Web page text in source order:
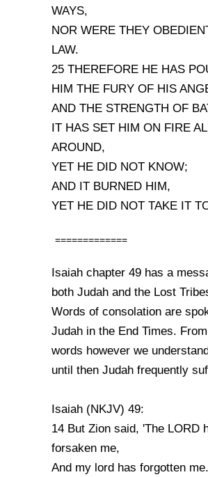
WAYS,
NOR WERE THEY
LAW.
25 THEREFORE HE HAS
HIM THE FURY OF HIS
AND THE STRENGTH OF
IT HAS SET HIM ON FIRE
AROUND,
YET HE DID NOT KNOW;
AND IT BURNED HIM,
YET HE DID NOT TAKE IT
=============
Isaiah chapter 49 has a
both Judah and the Lost
Words of consolation are
Judah in the End Times.
words however we
until then Judah frequently
Isaiah (NKJV) 49:
14 But Zion said, 'The LORD
forsaken me,
And my lord has forgotten